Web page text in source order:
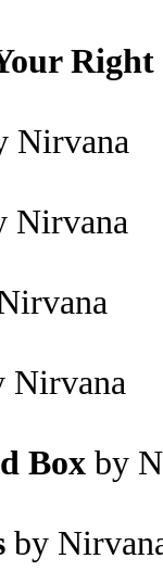
Right
Nirvana
Nirvana
Nirvana
Box by
by